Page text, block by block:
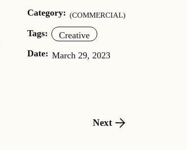
Category:
COMMERCIAL
Tags:
Creative
Date: March 29, 2023
Next